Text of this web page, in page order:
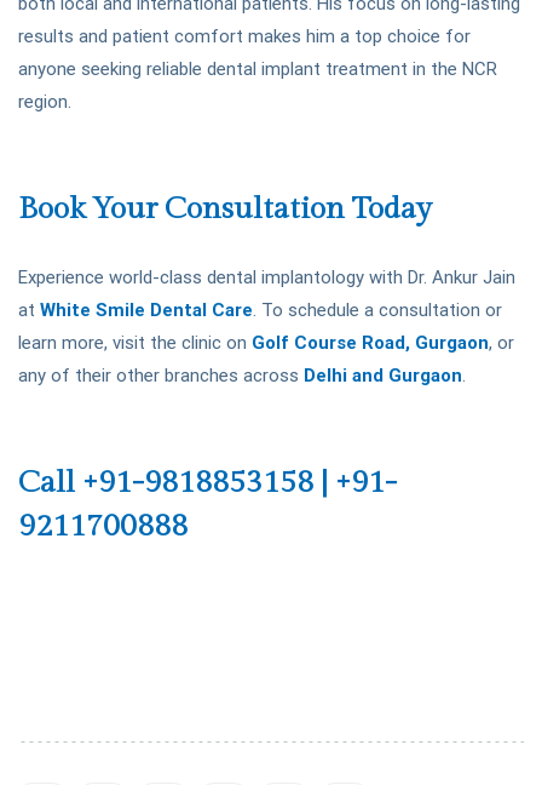
results and patient comfort makes him a top choice for
anyone seeking reliable dental implant treatment in the NCR
region.
Book Your Consultation Today
Experience world-class dental implantology with Dr. Ankur Jain
at White Smile Dental Care. To schedule a consultation or
learn more, visit the clinic on Golf Course Road, Gurgaon, or
any of their other branches across Delhi and Gurgaon.
Call +91-9818853158 | +91-
9211700888